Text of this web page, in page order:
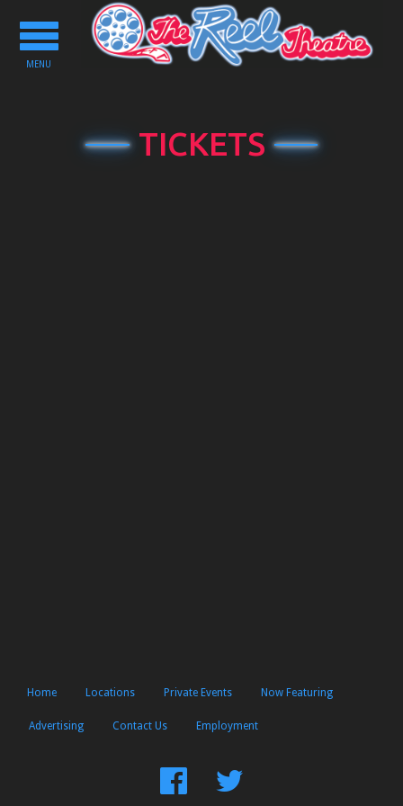
Toggle
navigation
MENU
TICKETS
Home Locations Private Events Now Featuring
Advertising Contact Us Employment
FindFollow